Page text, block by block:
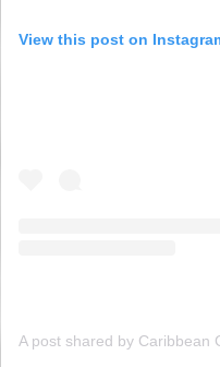
View this post on
A post shared by Caribbean